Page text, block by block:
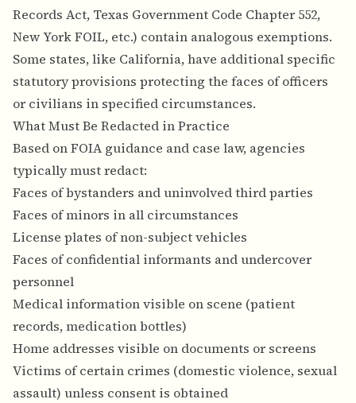
Records Act, Texas Government Code Chapter 552,
New York FOIL, etc.) contain analogous exemptions.
Some states, like California, have additional specific
statutory provisions protecting the faces of officers
or civilians in specified circumstances.
What Must Be Redacted in Practice
Based on FOIA guidance and case law, agencies
typically must redact:
Faces of bystanders and uninvolved third parties
Faces of minors in all circumstances
License plates of non-subject vehicles
Faces of confidential informants and undercover
personnel
Medical information visible on scene (patient
records, medication bottles)
Home addresses visible on documents or screens
Victims of certain crimes (domestic violence, sexual
assault) unless consent is obtained